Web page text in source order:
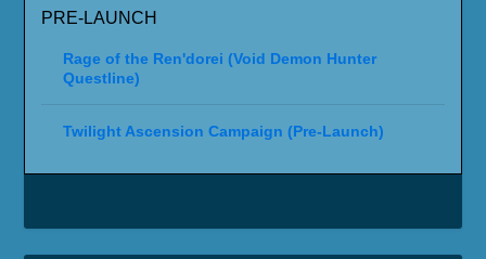
PRE-LAUNCH
Rage of the Ren'dorei (Void Demon Hunter
Questline)
Twilight Ascension Campaign (Pre-Launch)